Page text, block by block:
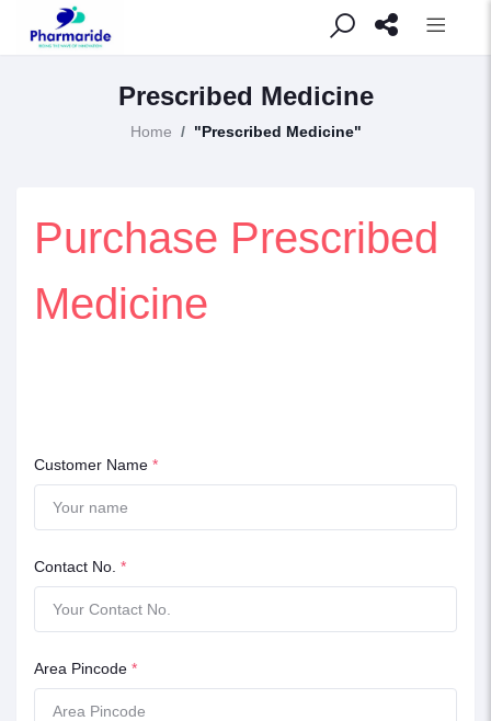
Prescribed Medicine
Home "Prescribed Medicine"
Purchase Prescribed
Medicine
Customer Name *
Contact No. *
Area Pincode *